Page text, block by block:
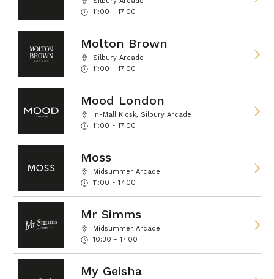
11:00 - 17:00
Molton Brown
Silbury Arcade
11:00 - 17:00
Mood London
In-Mall Kiosk, Silbury Arcade
11:00 - 17:00
Moss
Midsummer Arcade
11:00 - 17:00
Mr Simms
Midsummer Arcade
10:30 - 17:00
My Geisha